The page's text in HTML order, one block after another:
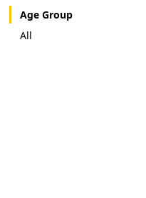
Age Group
All